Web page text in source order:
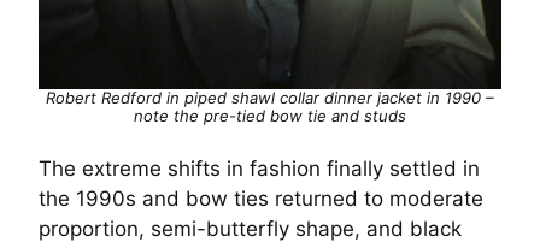
Robert Redford in piped shawl collar dinner jacket in 1990 –
note the pre-tied bow tie and studs
The extreme shifts in fashion finally settled in
the 1990s and bow ties returned to moderate
proportion, semi-butterfly shape, and black